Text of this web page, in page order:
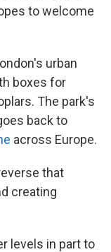
to welcome
urban
boxes for
The park's
back to
across Europe.
that
creating
levels in part to